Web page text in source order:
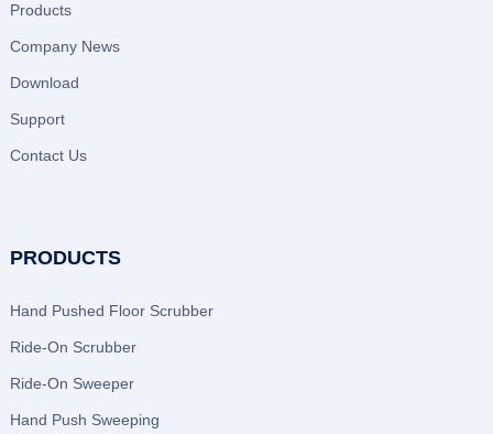
Products
Company News
Download
Support
Contact Us
PRODUCTS
Hand Pushed Floor Scrubber
Ride-On Scrubber
Ride-On Sweeper
Hand Push Sweeping